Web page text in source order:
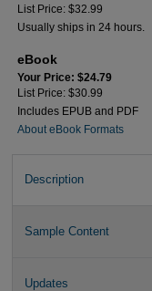
List Price: $32.99
Usually ships in 24 hours.
eBook
Your Price: $24.79
List Price: $30.99
Includes EPUB and PDF
About eBook Formats
Description
Sample Content
Updates